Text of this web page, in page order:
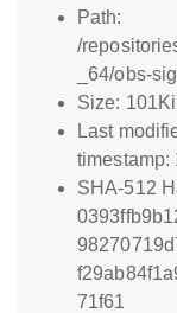
Path:
/
_64/obs-
Size:
Last
timestamp:
SHA-512
71f61